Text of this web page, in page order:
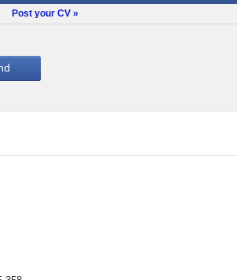
Post your CV »